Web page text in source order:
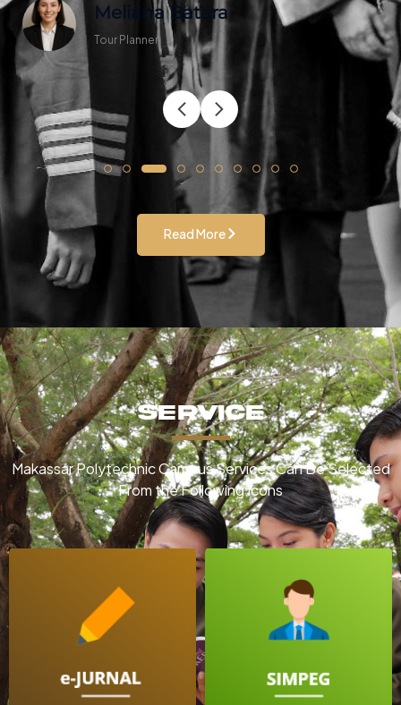
Meliana Batara
Tour Planner
Read More
Service
Makassar Polytechnic Campus Services Can Be Selected
From the Following Icons